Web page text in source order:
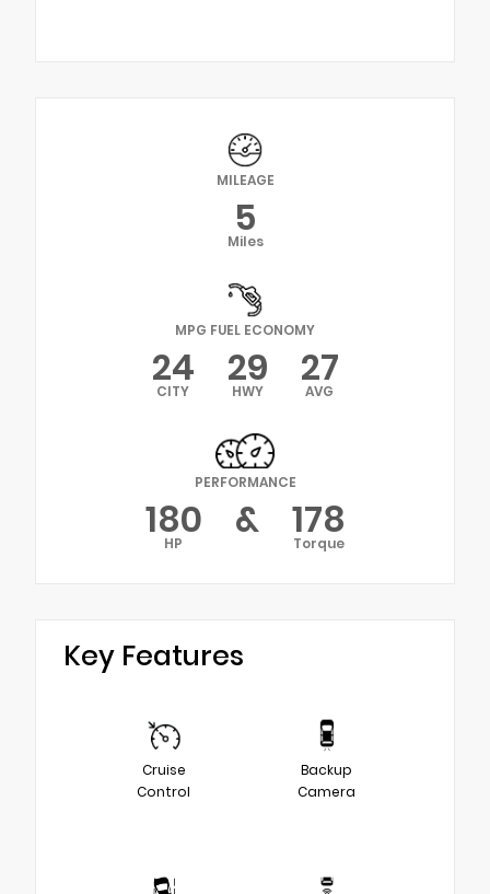
MILEAGE
5
Miles
MPG FUEL ECONOMY
24
CITY 29
HWY 27
AVG
PERFORMANCE
180
HP & 178
Torque
Key Features
Cruise
Control
Backup
Camera